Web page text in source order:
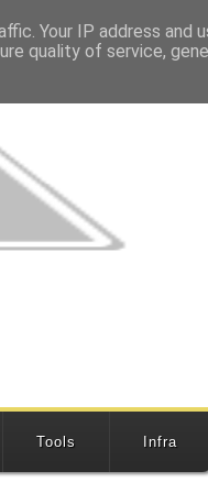
Tools Infra
Your IP address and
quality of service,